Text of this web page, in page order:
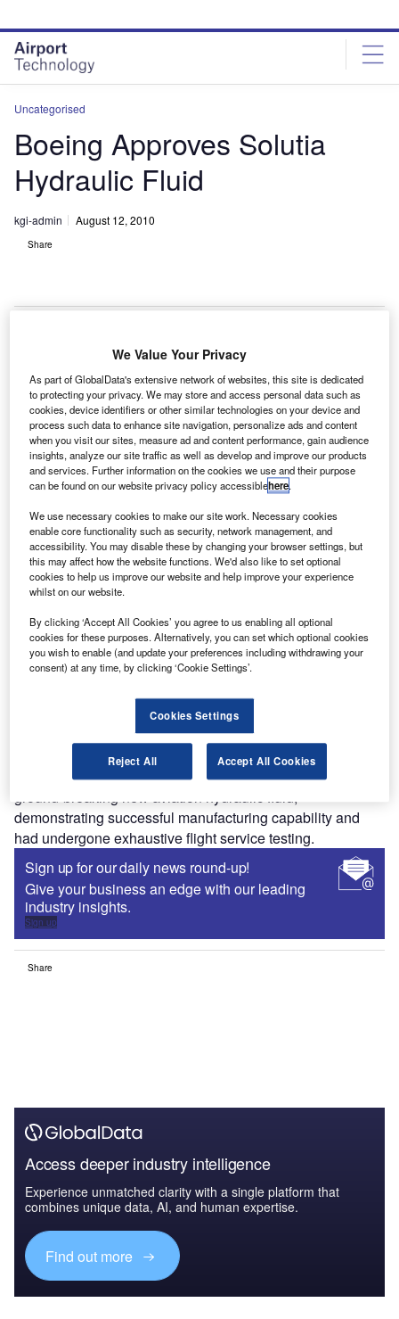
site
menu
page
content
Uncategorised
Boeing Approves Solutia
Hydraulic Fluid
kgi-admin August 12, 2010
Share
B
oeing has granted full approval for the use of Skydrol
PE-5 hydraulic fluid in all its earlier and current
aircraft.
Skydrol PE-5 hydraulic fluid is now approved and
listed in the Boeing material specifications and qualified
products lists as a type V fluid in DMSQPL2014.
Discover B2B Marketing That Performs
reach engaged professionals across 36 leading media
platforms.
It is also marked as type V grades A and C in BMS3-11N.
Solutia vice-president of business management, technical
specialties Greta Senn said that the team had invented a
ground-breaking new aviation hydraulic fluid,
demonstrating successful manufacturing capability and
had undergone exhaustive flight service testing.
Sign up for our daily news round-up!
Give your business an edge with our leading
industry insights.
Sign up
Share
Access deeper industry intelligence
Experience unmatched clarity with a single platform that
combines unique data, AI, and human expertise.
Find out more
We Value Your Privacy
As part of GlobalData's extensive network of websites, this site is dedicated
to protecting your privacy. We may store and access personal data such as
cookies, device identifiers or other similar technologies on your device and
process such data to enhance site navigation, personalize ads and content
when you visit our sites, measure ad and content performance, gain audience
insights, analyze our site traffic as well as develop and improve our products
and services. Further information on the cookies we use and their purpose
can be found on our website privacy policy accessiblehere.
We use necessary cookies to make our site work. Necessary cookies
enable core functionality such as security, network management, and
accessibility. You may disable these by changing your browser settings, but
this may affect how the website functions. We'd also like to set optional
cookies to help us improve our website and help improve your experience
whilst on our website.
By clicking ‘Accept All Cookies’ you agree to us enabling all optional
cookies for these purposes. Alternatively, you can set which optional cookies
you wish to enable (and update your preferences including withdrawing your
consent) at any time, by clicking ‘Cookie Settings’.
Cookies Settings
Reject All Accept All Cookies